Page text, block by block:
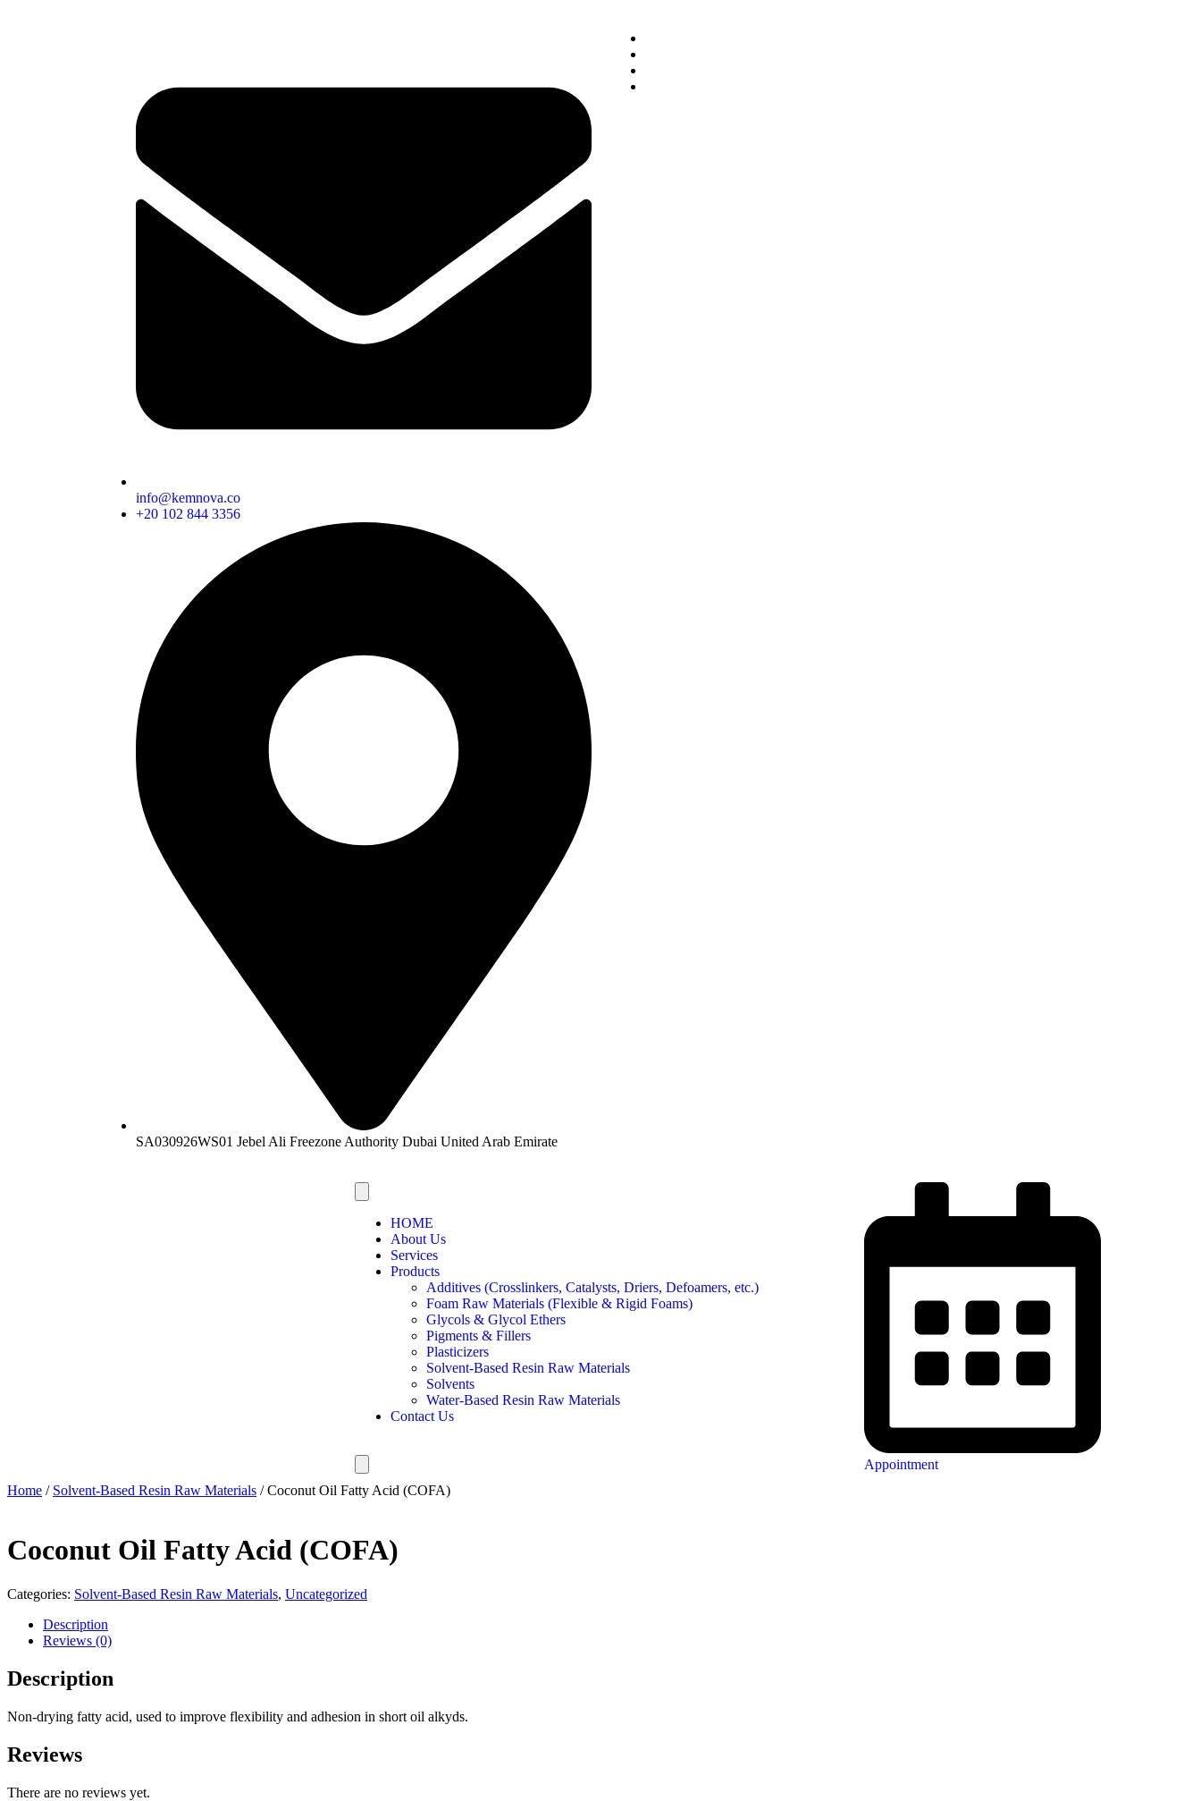
info@kemnova.co
+20 102 844 3356
SA030926WS01 Jebel Ali Freezone Authority Dubai United Arab Emirate
HOME
About Us
Services
Products
Additives (Crosslinkers, Catalysts, Driers, Defoamers, etc.)
Foam Raw Materials (Flexible & Rigid Foams)
Glycols & Glycol Ethers
Pigments & Fillers
Plasticizers
Solvent-Based Resin Raw Materials
Solvents
Water-Based Resin Raw Materials
Contact Us
Appointment
Home / Solvent-Based Resin Raw Materials / Coconut Oil Fatty Acid (COFA)
Coconut Oil Fatty Acid (COFA)
Categories: Solvent-Based Resin Raw Materials, Uncategorized
Description
Reviews (0)
Description
Non-drying fatty acid, used to improve flexibility and adhesion in short oil alkyds.
Reviews
There are no reviews yet.